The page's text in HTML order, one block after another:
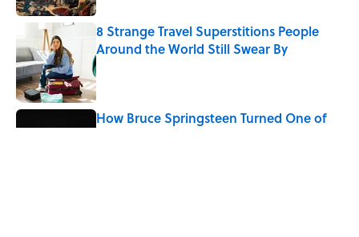
8 Strange Travel Superstitions People
Around the World Still Swear By
Published by on Invalid Date
How Bruce Springsteen Turned One of